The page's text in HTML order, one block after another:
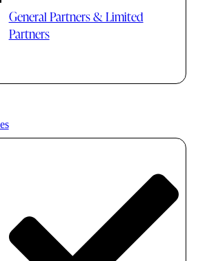
General Partners & Limited
Partners